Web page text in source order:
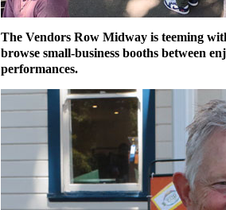
The Vendors Row Midway is teeming
browse small‑business booths between
performances.